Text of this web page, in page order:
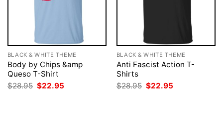
BLACK & WHITE THEME
Body by Chips &amp
Queso T-Shirt
$28.95 Original
price
$22.95
BLACK & WHITE THEME
Anti Fascist Action T-
Shirts
$28.95 Original
price
$22.95